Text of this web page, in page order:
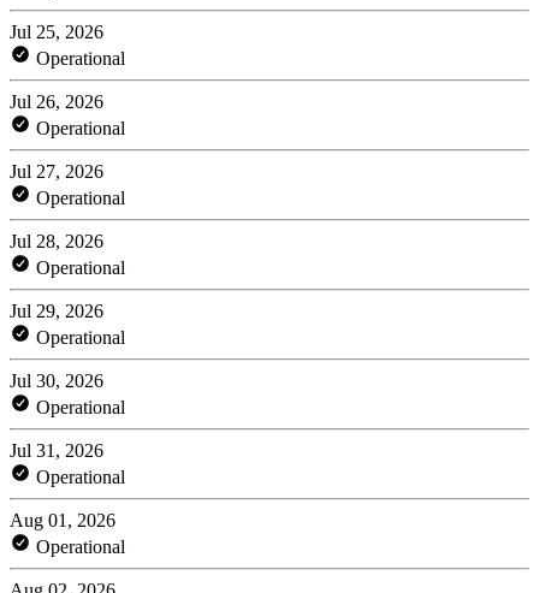
Jul 25, 2026
Operational
Jul 26, 2026
Operational
Jul 27, 2026
Operational
Jul 28, 2026
Operational
Jul 29, 2026
Operational
Jul 30, 2026
Operational
Jul 31, 2026
Operational
Aug 01, 2026
Operational